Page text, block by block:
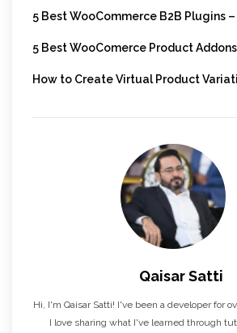
5 Best WooCommerce B2B Plugins –
5 Best WooComerce Product
How to Create Virtual Product
Qaisar Satti
Hi, I'm Qaisar Satti! I've been a developer for
I love sharing what I've learned through